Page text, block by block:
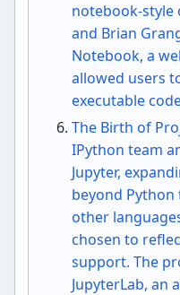
notebook-style
and Brian
Notebook, a
allowed users
executable
The Birth of
IPython team
Jupyter,
beyond Python
other
chosen to
support. The
JupyterLab, an